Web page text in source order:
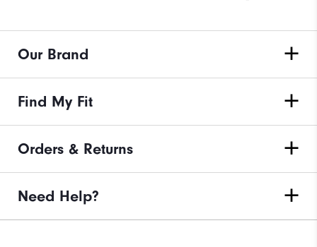
Our Brand
Find My Fit
Orders & Returns
Need Help?